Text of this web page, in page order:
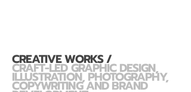
CREATIVE WORKS /
CRAFT-LED GRAPHIC DESIGN,
ILLUSTRATION, PHOTOGRAPHY,
COPYWRITING AND BRAND